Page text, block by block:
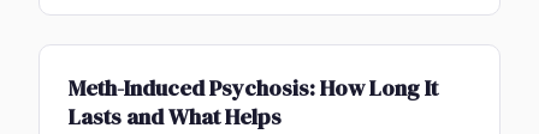
Meth-Induced Psychosis: How Long It
Lasts and What Helps